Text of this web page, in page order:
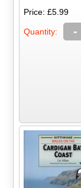
Price: £5.99
Quantity: -